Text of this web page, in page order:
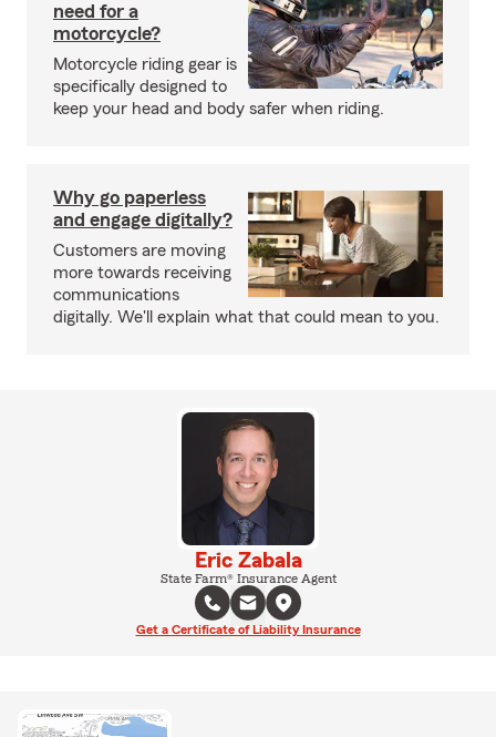
need for a
motorcycle?
Motorcycle riding gear is
specifically designed to
keep your head and body safer when riding.
Why go paperless
and engage digitally?
Customers are moving
more towards receiving
communications
digitally. We'll explain what that could mean to you.
Eric Zabala
State Farm® Insurance Agent
Get a Certificate of Liability Insurance